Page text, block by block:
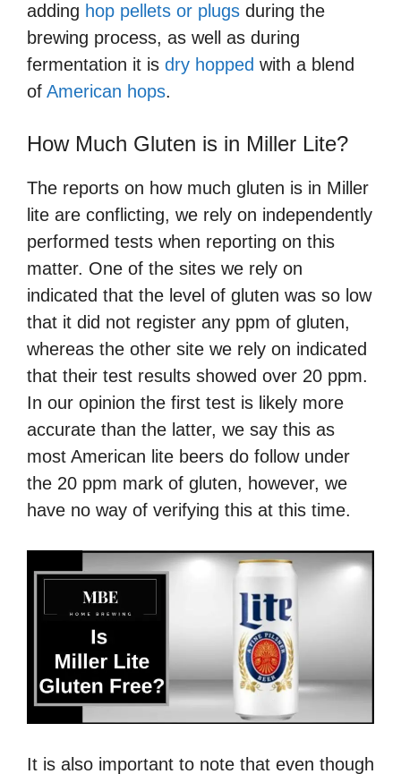
adding hop pellets or plugs during the
brewing process, as well as during
fermentation it is dry hopped with a blend
of American hops.
How Much Gluten is in Miller Lite?
The reports on how much gluten is in Miller
lite are conflicting, we rely on independently
performed tests when reporting on this
matter. One of the sites we rely on
indicated that the level of gluten was so low
that it did not register any ppm of gluten,
whereas the other site we rely on indicated
that their test results showed over 20 ppm.
In our opinion the first test is likely more
accurate than the latter, we say this as
most American lite beers do follow under
the 20 ppm mark of gluten, however, we
have no way of verifying this at this time.
It is also important to note that even though